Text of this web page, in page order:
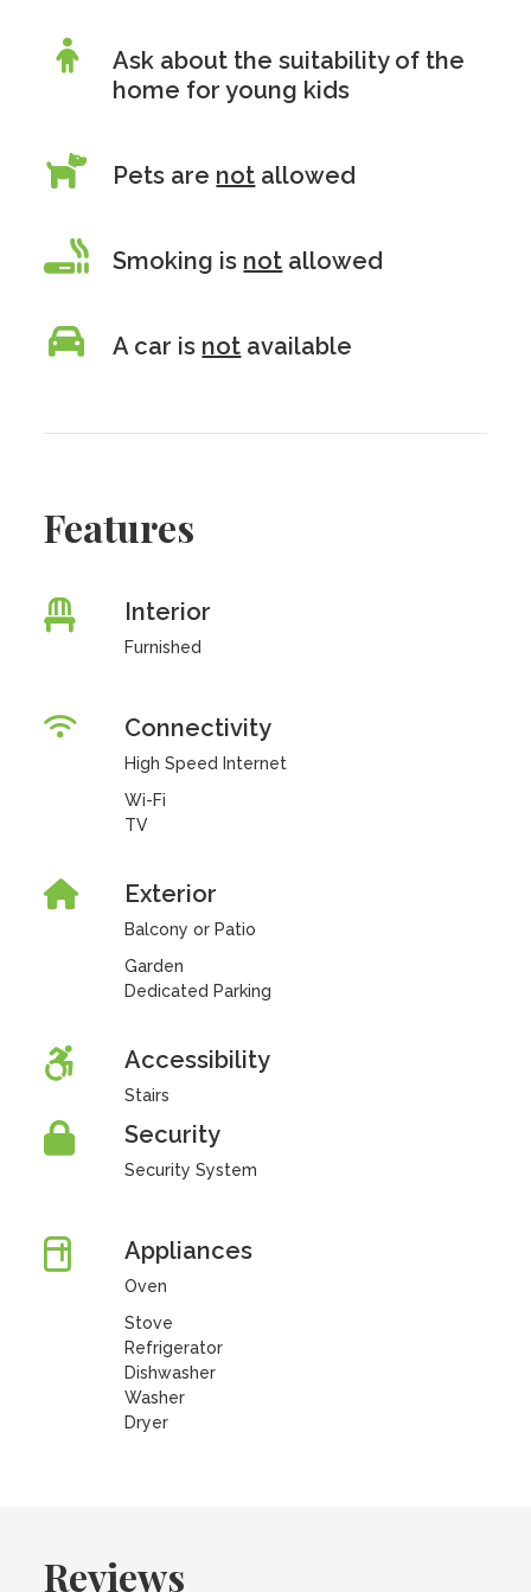
Ask about the suitability of the
home for young kids
Pets are not allowed
Smoking is not allowed
A car is not available
Features
Interior
Furnished
Connectivity
High Speed Internet
Wi-Fi
TV
Exterior
Balcony or Patio
Garden
Dedicated Parking
Accessibility
Stairs
Security
Security System
Appliances
Oven
Stove
Refrigerator
Dishwasher
Washer
Dryer
Reviews